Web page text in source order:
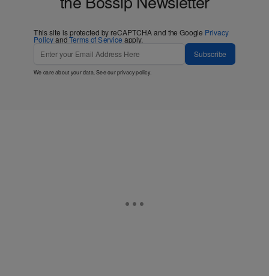
This site is protected by reCAPTCHA and the Google Privacy
PolicyandTerms of Service apply.
Subscribe
We care about your data. See ourprivacy policy.